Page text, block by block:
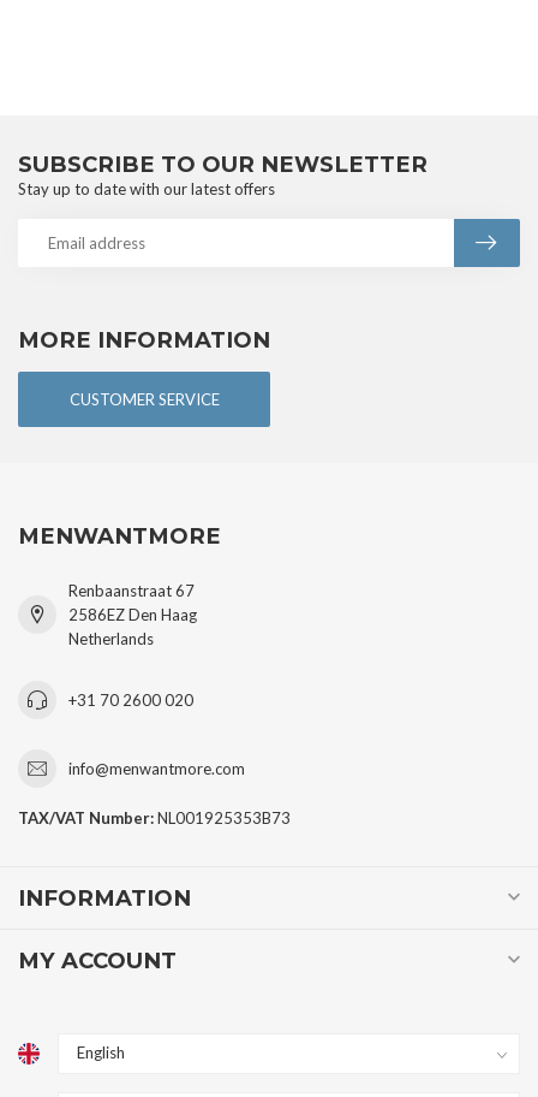
MORE INFORMATION
CUSTOMER SERVICE
SUBSCRIBE TO OUR NEWSLETTER
Stay up to date with our latest offers
MENWANTMORE
Renbaanstraat 67
2586EZ Den Haag
Netherlands
+31 70 2600 020
info@menwantmore.com
TAX/VAT Number:NL001925353B73
INFORMATION
MY ACCOUNT